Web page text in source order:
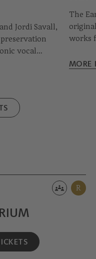
Jordi Savall,
vocal
Age.
Reial
The
works
MORE
R